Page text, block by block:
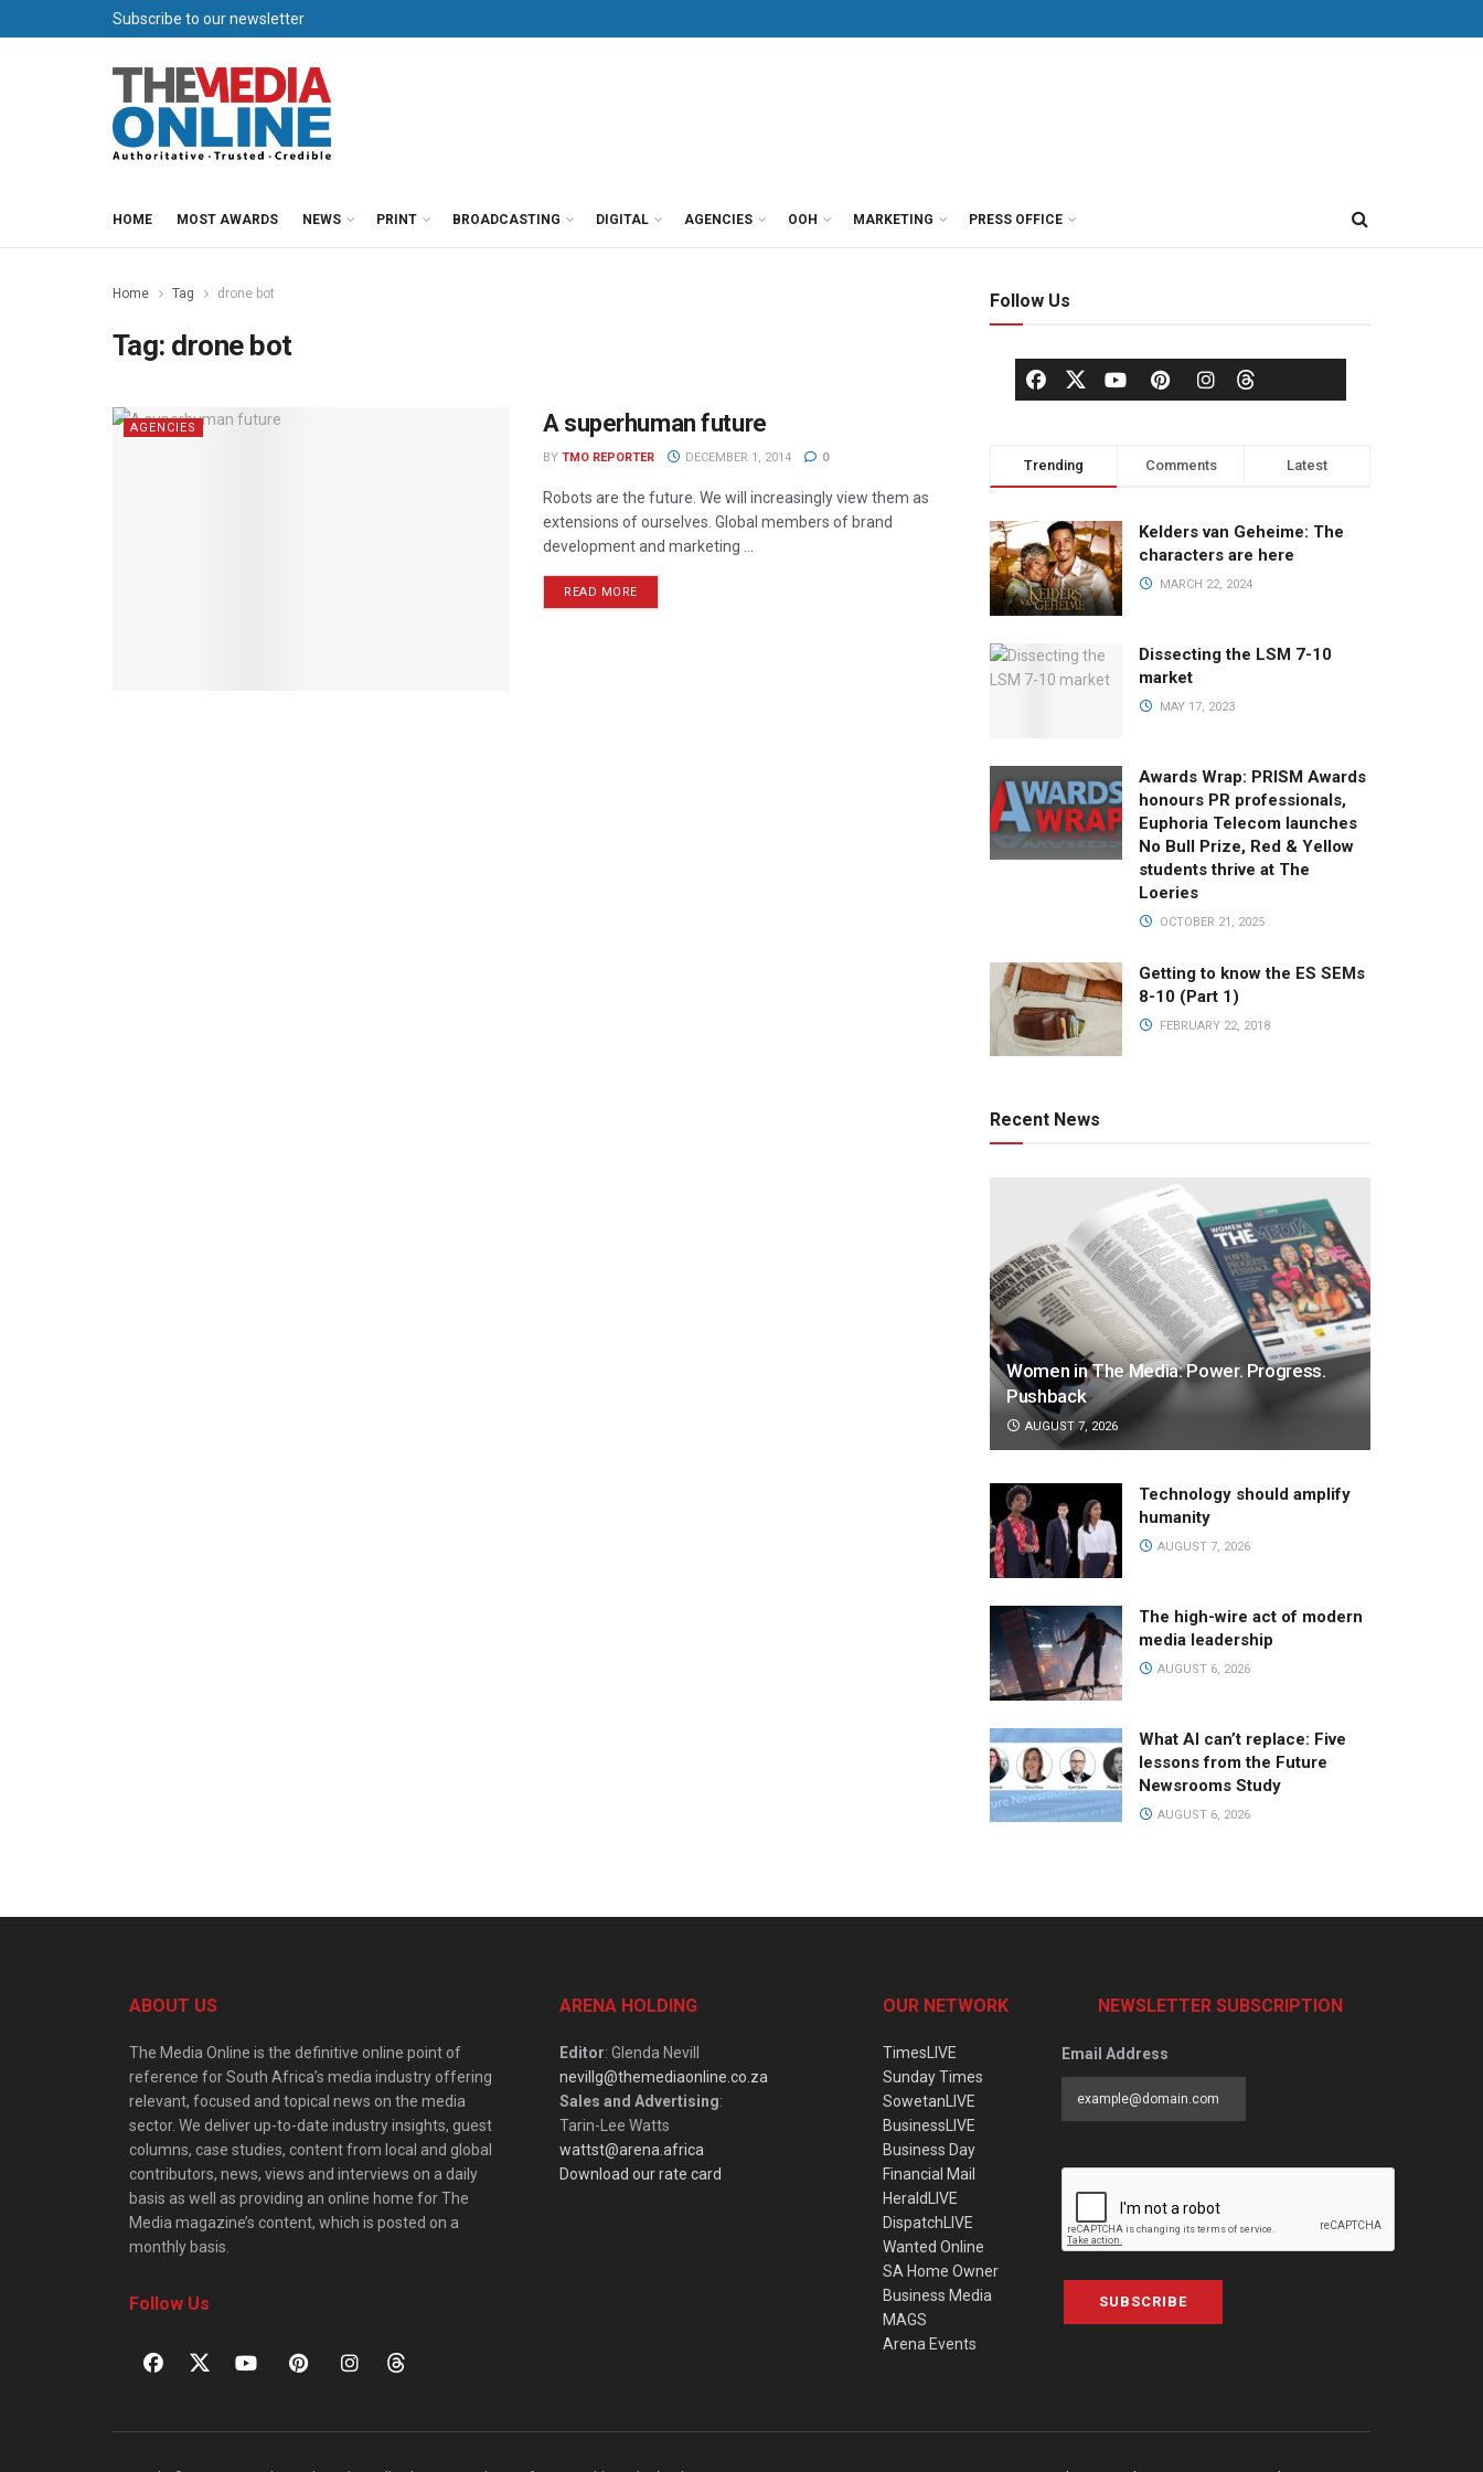
Subscribe to our newsletter
HOME MOST AWARDS NEWS PRINT BROADCASTING DIGITAL AGENCIES OOH MARKETING PRESS OFFICE
Home Tag drone bot
Tag: drone bot
AGENCIES A superhuman future
BY TMO REPORTER DECEMBER 1, 2014 0
Robots are the future. We will increasingly view them as
extensions of ourselves. Global members of brand
development and marketing ...
READ MORE
Follow Us
Trending Comments Latest
Kelders van Geheime: The
characters are here
MARCH 22, 2024
Dissecting the LSM 7-10
market
MAY 17, 2023
Awards Wrap: PRISM Awards
honours PR professionals,
Euphoria Telecom launches
No Bull Prize, Red & Yellow
students thrive at The
Loeries
OCTOBER 21, 2025
Getting to know the ES SEMs
8-10 (Part 1)
FEBRUARY 22, 2018
Recent News
Women in The Media: Power. Progress.
Pushback
AUGUST 7, 2026
Technology should amplify
humanity
AUGUST 7, 2026
The high-wire act of modern
media leadership
AUGUST 6, 2026
What AI can’t replace: Five
lessons from the Future
Newsrooms Study
AUGUST 6, 2026
ABOUT US
The Media Online is the definitive online point of
reference for South Africa’s media industry offering
relevant, focused and topical news on the media
sector. We deliver up-to-date industry insights, guest
columns, case studies, content from local and global
contributors, news, views and interviews on a daily
basis as well as providing an online home for The
Media magazine’s content, which is posted on a
monthly basis.
Follow Us
ARENA HOLDING
Editor: Glenda Nevill
nevillg@themediaonline.co.za
Sales and Advertising:
Tarin-Lee Watts
wattst@arena.africa
Download our rate card
OUR NETWORK
TimesLIVE
Sunday Times
SowetanLIVE
BusinessLIVE
Business Day
Financial Mail
HeraldLIVE
DispatchLIVE
Wanted Online
SA Home Owner
Business Media
MAGS
Arena Events
NEWSLETTER SUBSCRIPTION
Email Address
SUBSCRIBE